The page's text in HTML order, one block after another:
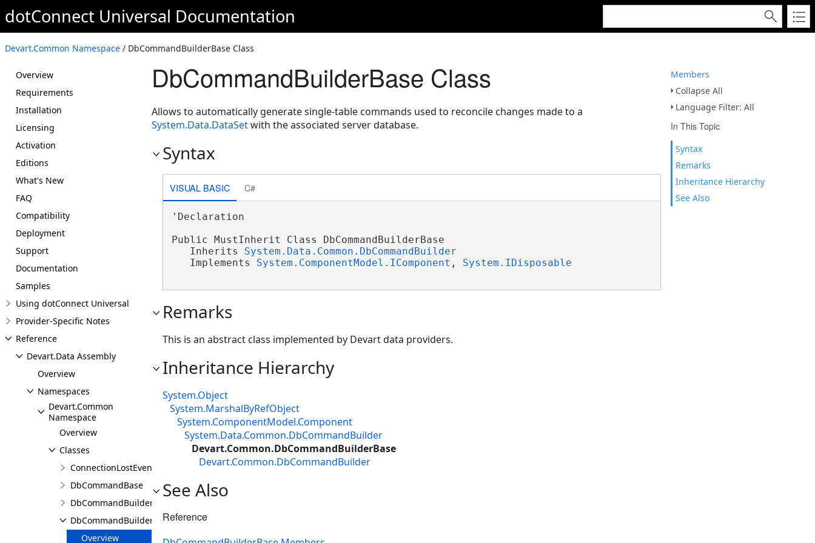
dotConnect Universal Documentation
Devart.Common Namespace / DbCommandBuilderBase Class
Members
Collapse All
Language Filter: All
In This Topic
Syntax
Remarks
Inheritance Hierarchy
See Also
Overview
Requirements
Installation
Licensing
Activation
Editions
What's New
FAQ
Compatibility
Deployment
Support
Documentation
Samples
Using dotConnect Universal
Provider-Specific Notes
Reference
Devart.Data Assembly
Overview
Namespaces
Devart.Common
Namespace
Overview
Classes
ConnectionLostEventArgs
DbCommandBase
DbCommandBuilder
DbCommandBuilderBase
Overview
DbCommandBuilderBase Class
Allows to automatically generate single-table commands used to reconcile changes made to a
System.Data.DataSetwith the associated server database.
Syntax
VISUAL BASIC C#
'Declaration
Public MustInherit Class DbCommandBuilderBase
Inherits System.Data.Common.DbCommandBuilder
Implements System.ComponentModel.IComponent , System.IDisposable
Remarks
This is an abstract class implemented by Devart data providers.
Inheritance Hierarchy
System.Object
System.MarshalByRefObject
System.ComponentModel.Component
System.Data.Common.DbCommandBuilder
Devart.Common.DbCommandBuilderBase
Devart.Common.DbCommandBuilder
See Also
Reference